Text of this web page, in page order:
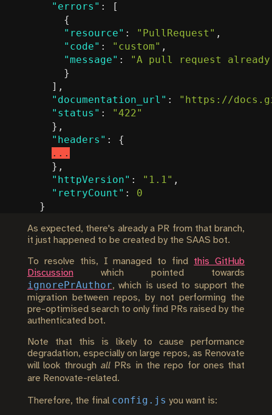
"errors" :
[
{
"resource" : "PullRequest" ,
"code" : "custom" ,
"message" :
"A pull request
}
],
"documentation_url" :
"https://
"status" :
"422"
},
"headers" :
{
...
},
"httpVersion" : "1.1" ,
"retryCount" :
0
}
As expected, there's already a PR from that branch,
it just happened to be created by the SAAS bot.
To resolve this, I managed to find this GitHub
Discussionwhich pointed towards
ignorePrAuthor, which is used to support the
migration between repos, by not performing the
pre-optimised search to only find PRs raised by the
authenticated bot.
Note that this is likely to cause performance
degradation, especially on large repos, as Renovate
will look through allPRs in the repo for ones that
are Renovate-related.
Therefore, the final config.js you want is: